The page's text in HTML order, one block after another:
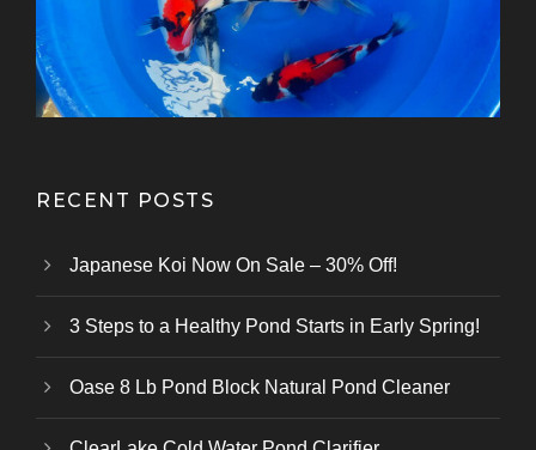
From Kanezo Koi Farm
From Marusei Koi Farm
Oofuchi Koi Farm
Otsuka Koi Farm
Koi Farm
Kase Koi Farm
From Genjiro Koi Farm
Koi Farm
Kokai Koi Farm
Kazuhiro Koi Farm
Koi Farm
RECENT POSTS
Japanese Koi Now On Sale – 30% Off!
3 Steps to a Healthy Pond Starts in Early Spring!
Oase 8 Lb Pond Block Natural Pond Cleaner